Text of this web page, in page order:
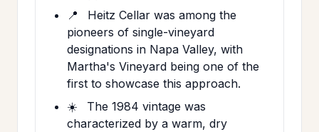
📍
Heitz Cellar was among the
pioneers of single-vineyard
designations in Napa Valley, with
Martha's Vineyard being one of the
first to showcase this approach.
☀️
The 1984 vintage was
characterized by a warm, dry